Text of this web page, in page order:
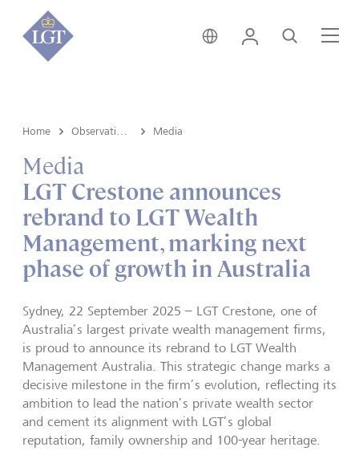
Australia • English
Login Search
Home Media
Media
LGT Crestone announces
rebrand to LGT Wealth
Management, marking next
phase of growth in Australia
Sydney, 22 September 2025 – LGT Crestone, one of
Australia’s largest private wealth management firms,
is proud to announce its rebrand to LGT Wealth
Management Australia. This strategic change marks a
decisive milestone in the firm’s evolution, reflecting its
ambition to lead the nation’s private wealth sector
and cement its alignment with LGT’s global
reputation, family ownership and 100-year heritage.